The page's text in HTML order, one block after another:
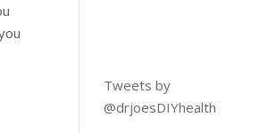
Tweets by
@drjoesDIYhealth